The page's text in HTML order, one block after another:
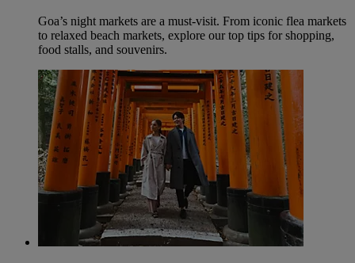
Goa’s night markets are a must-visit. From iconic flea markets
to relaxed beach markets, explore our top tips for shopping,
food stalls, and souvenirs.